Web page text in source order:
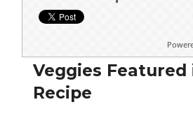
Veggies Featured
Recipe